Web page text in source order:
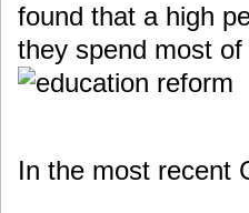
found that a high
they spend most
In the most recent